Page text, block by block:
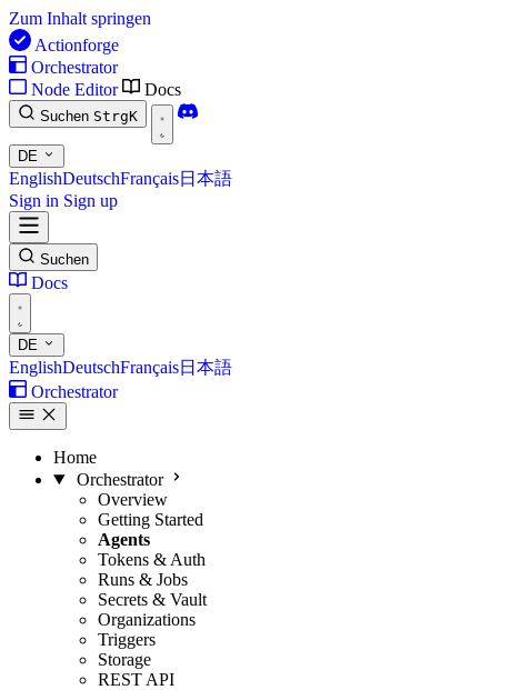
Zum Inhalt springen
Actionforge
Orchestrator
Node Editor
Docs
Suchen StrgK
DE
EnglishDeutschFrançais日本語
Sign in Sign up
Suchen
Docs
DE
EnglishDeutschFrançais日本語
Orchestrator
Home
Orchestrator
Overview
Getting Started
Agents
Tokens & Auth
Runs & Jobs
Secrets & Vault
Organizations
Triggers
Storage
REST API